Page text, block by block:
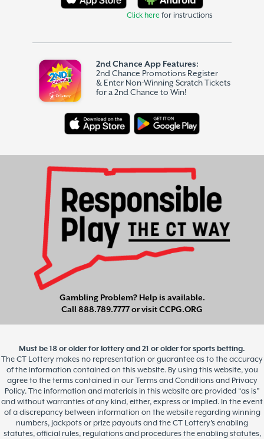
Click herefor instructions
2nd Chance App Features:
2nd Chance Promotions Register
& Enter Non-Winning Scratch Tickets
for a 2nd Chance to Win!
Gambling Problem? Help is available.
Call888.789.7777or visitCCPG.ORG
Must be 18 or older for lottery and 21 or older for sports betting.
The CT Lottery makes no representation or guarantee as to the accuracy
of the information contained on this website. By using this website, you
agree to the terms contained in our Terms and Conditions and Privacy
Policy. The information and materials in this website are provided “as is”
and without warranties of any kind, either, express or implied. In the event
of a discrepancy between information on the website regarding winning
numbers, jackpots or prize payouts and the CT Lottery’s enabling
statutes, official rules, regulations and procedures the enabling statutes,